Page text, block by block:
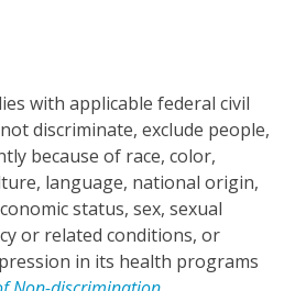
with applicable federal civil
discriminate, exclude people,
because of race, color,
language, national origin,
status, sex, sexual
or related conditions, or
in its health programs